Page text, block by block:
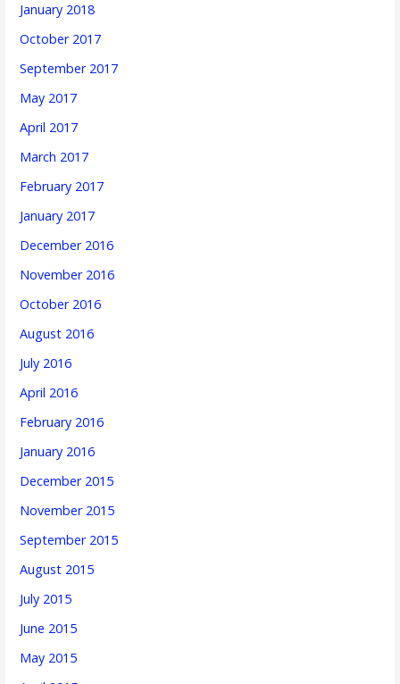
January 2018
October 2017
September 2017
May 2017
April 2017
March 2017
February 2017
January 2017
December 2016
November 2016
October 2016
August 2016
July 2016
April 2016
February 2016
January 2016
December 2015
November 2015
September 2015
August 2015
July 2015
June 2015
May 2015